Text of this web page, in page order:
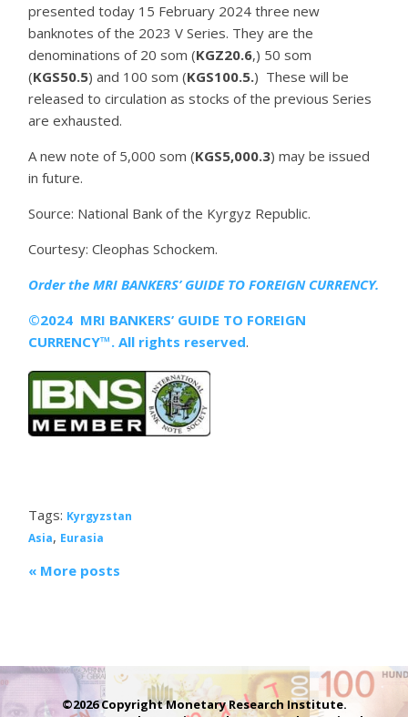
presented today 15 February 2024 three new
banknotes of the 2023 V Series. They are the
denominations of 20 som (KGZ20.6,) 50 som
(KGS50.5) and 100 som (KGS100.5.) These will be
released to circulation as stocks of the previous Series
are exhausted.
A new note of 5,000 som (KGS5,000.3) may be issued
in future.
Source: National Bank of the Kyrgyz Republic.
Courtesy: Cleophas Schockem.
Order the MRI BANKERS’ GUIDE TO FOREIGN CURRENCY.
©2024 MRI BANKERS’ GUIDE TO FOREIGN
CURRENCY™. All rights reserved.
Tags: Kyrgyzstan
Asia, Eurasia
« More posts
©2026 Copyright Monetary Research Institute.